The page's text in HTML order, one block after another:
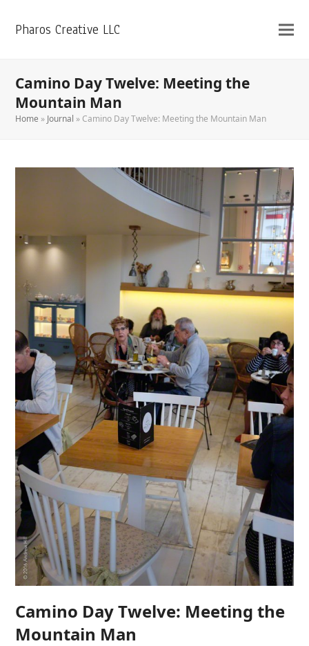
Pharos Creative LLC
Camino Day Twelve: Meeting the
Mountain Man
Home » Journal » Camino Day Twelve: Meeting the Mountain Man
Camino Day Twelve: Meeting the
Mountain Man